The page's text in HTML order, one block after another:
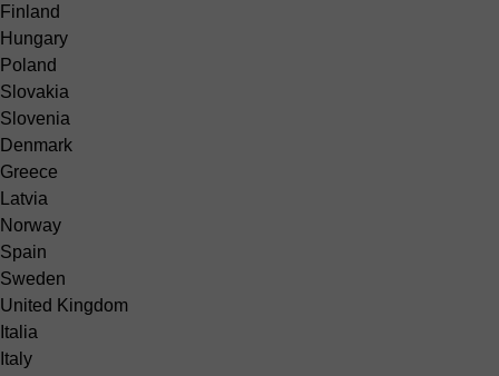
Finland
Hungary
Poland
Slovakia
Slovenia
Denmark
Greece
Latvia
Norway
Spain
Sweden
United Kingdom
Italia
Italy